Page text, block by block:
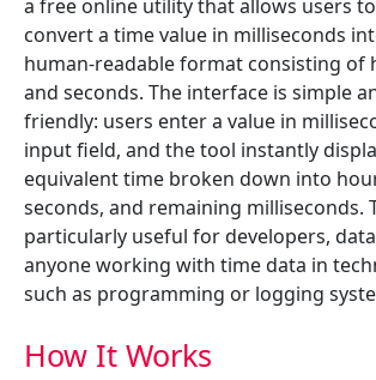
a free online utility that allows users
convert a time value in milliseconds
human-readable format consisting of
and seconds. The interface is simple
friendly: users enter a value in
input field, and the tool instantly
equivalent time broken down into
seconds, and remaining milliseconds.
particularly useful for developers,
anyone working with time data in
such as programming or logging
How It Works